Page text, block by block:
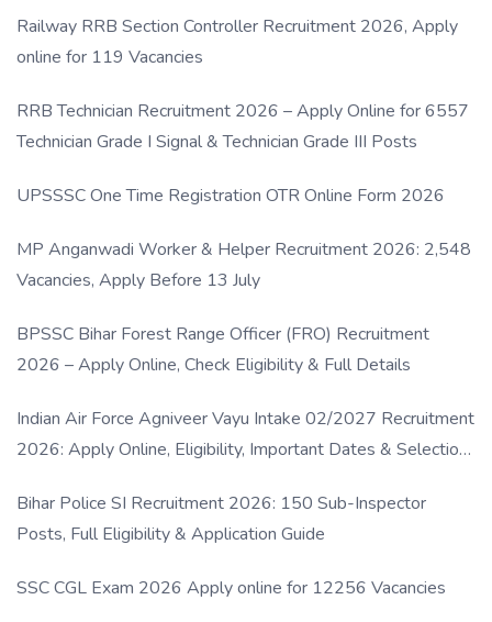
Railway RRB Section Controller Recruitment 2026, Apply
online for 119 Vacancies
RRB Technician Recruitment 2026 – Apply Online for 6557
Technician Grade I Signal & Technician Grade III Posts
UPSSSC One Time Registration OTR Online Form 2026
MP Anganwadi Worker & Helper Recruitment 2026: 2,548
Vacancies, Apply Before 13 July
BPSSC Bihar Forest Range Officer (FRO) Recruitment
2026 – Apply Online, Check Eligibility & Full Details
Indian Air Force Agniveer Vayu Intake 02/2027 Recruitment
2026: Apply Online, Eligibility, Important Dates & Selection
Bihar Police SI Recruitment 2026: 150 Sub-Inspector
Posts, Full Eligibility & Application Guide
SSC CGL Exam 2026 Apply online for 12256 Vacancies